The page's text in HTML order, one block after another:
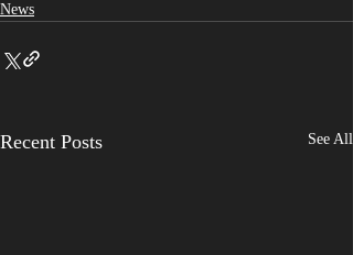
News
Recent Posts See All